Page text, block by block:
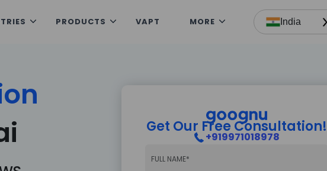
PRODUCTS VAPT MORE India
Get Our Free Consultation!
+919971018978
×